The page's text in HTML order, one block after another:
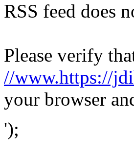
RSS feed does
Please verify
//www.https://
your browser
');